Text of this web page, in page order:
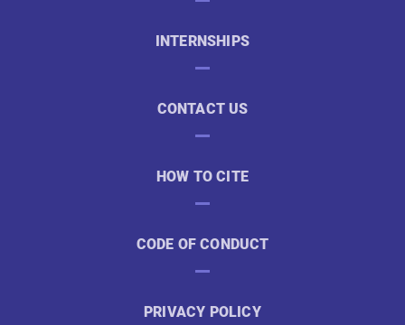
INTERNSHIPS
CONTACT US
HOW TO CITE
CODE OF CONDUCT
PRIVACY POLICY